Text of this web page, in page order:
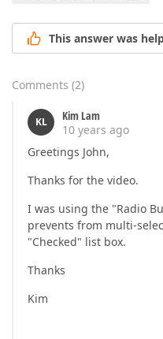
This answer was
Comments (2)
KL
Kim Lam
10 years ago
Greetings John,
Thanks for the video.
I was using the "Radio
prevents from multi-
"Checked" list box.
Thanks
Kim